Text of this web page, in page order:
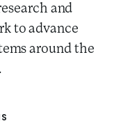
and
to advance
around the